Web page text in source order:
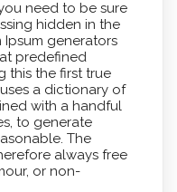
need to be sure
hidden in the
generators
predefined
this the first true
a dictionary of
with a handful
to generate
The
always free
or non-